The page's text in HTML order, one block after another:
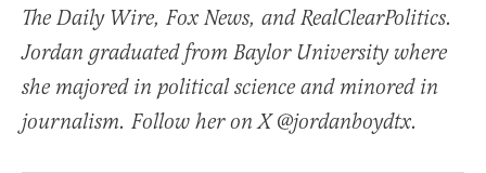
The Daily Wire, Fox News, and RealClearPolitics.
Jordan graduated from Baylor University where
she majored in political science and minored in
journalism. Follow her on X @jordanboydtx.